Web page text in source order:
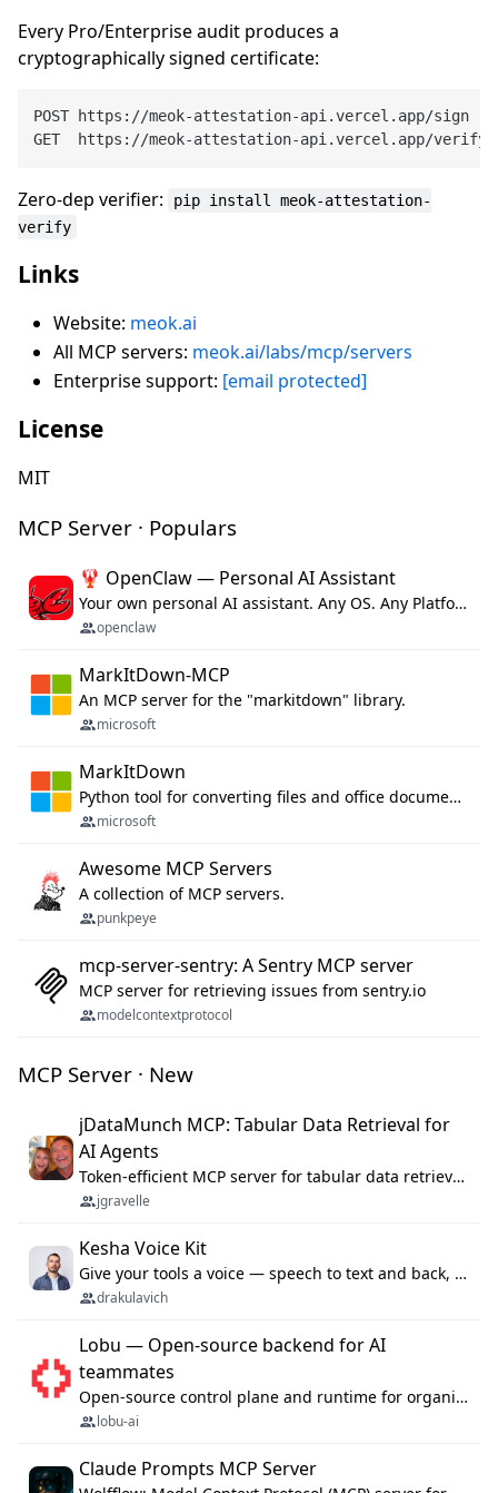
Every Pro/Enterprise audit produces a
cryptographically signed certificate:
POST https://meok-attestation-api.vercel.app/sign
Zero-dep verifier:
pip install meok-attestation-
verify
Links
Website: meok.ai
All MCP servers: meok.ai/labs/mcp/servers
Enterprise support: [email protected]
License
MIT
MCP Server · Populars
🦞 OpenClaw — Personal AI Assistant
Your own personal AI assistant. Any OS. Any Platform. The lobster way. 🦞
openclaw
MarkItDown-MCP
An MCP server for the "markitdown" library.
microsoft
MarkItDown
Python tool for converting files and office documents to Markdown.
microsoft
Awesome MCP Servers
A collection of MCP servers.
punkpeye
mcp-server-sentry: A Sentry MCP server
MCP server for retrieving issues from sentry.io
modelcontextprotocol
MCP Server · New
jDataMunch MCP: Tabular Data Retrieval for
AI Agents
Token-efficient MCP server for tabular data retrieval. Index CSV/Excel files, query rows, aggregate — 99%+ token savings vs raw file reads.
jgravelle
Kesha Voice Kit
Give your tools a voice — speech to text and back, 25 languages, up to ~19× faster than Whisper. On your machine.
drakulavich
Lobu — Open-source backend for AI
teammates
Open-source control plane and runtime for organisational agents: shared company context, isolated execution, approvals and MCP.
lobu-ai
Claude Prompts MCP Server